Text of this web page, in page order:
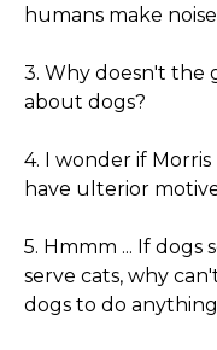
humans make
3. Why doesn't the
about dogs?
4. I wonder if
have ulterior
5. Hmmm ... If dogs
serve cats, why
dogs to do